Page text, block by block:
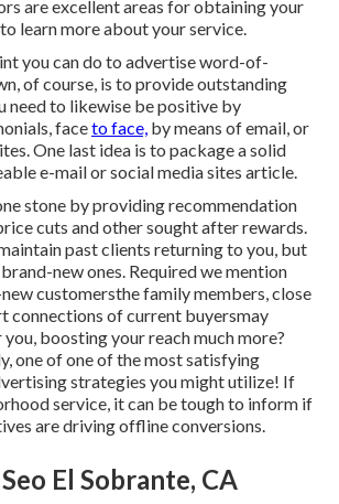
are excellent areas for obtaining your
learn more about your service.
you can do to advertise word-of-
of course, is to provide outstanding
need to likewise be positive by
faceto face, by means of email, or
One last idea is to package a solid
e-mail or social media sites article.
stone byproviding recommendation
cuts and other sought after rewards.
past clients returning to you, but
new ones. Required we mention
customersthe family members, close
connections of current buyersmay
boosting your reach much more?
one of one of the most satisfying
strategies you might utilize! If
service, it can be tough to inform if
are driving offline conversions.
El Sobrante, CA